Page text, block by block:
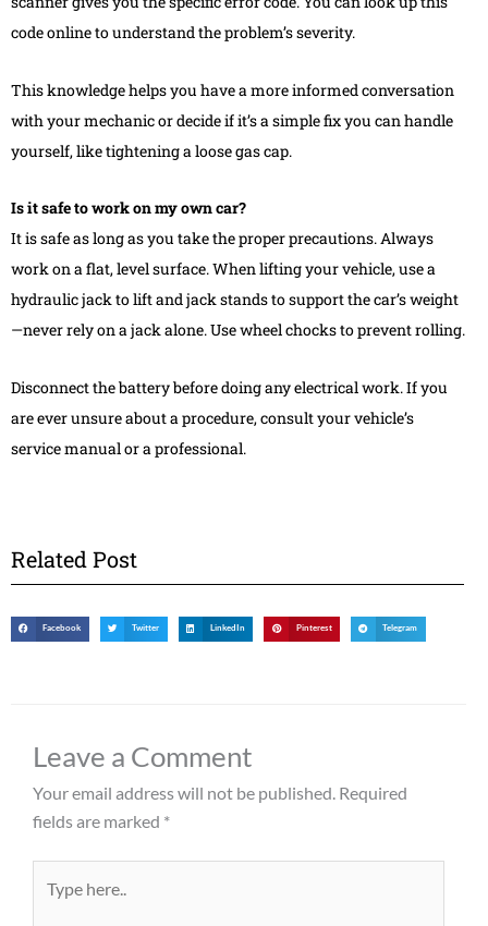
code online to understand the problem’s severity.
This knowledge helps you have a more informed conversation
with your mechanic or decide if it’s a simple fix you can handle
yourself, like tightening a loose gas cap.
Is it safe to work on my own car?
It is safe as long as you take the proper precautions. Always
work on a flat, level surface. When lifting your vehicle, use a
hydraulic jack to lift and jack stands to support the car’s weight
—never rely on a jack alone. Use wheel chocks to prevent rolling.
Disconnect the battery before doing any electrical work. If you
are ever unsure about a procedure, consult your vehicle’s
service manual or a professional.
Related Post
Facebook Twitter LinkedIn Pinterest Telegram
Leave a Comment
Your email address will not be published. Required
fields are marked *
here..